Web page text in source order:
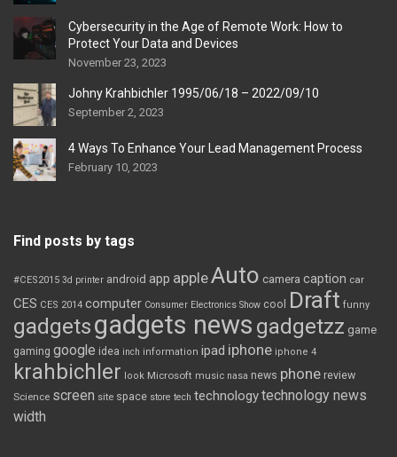
Cybersecurity in the Age of Remote Work: How to
Protect Your Data and Devices
November 23, 2023
Johny Krahbichler 1995/06/18 – 2022/09/10
September 2, 2023
4 Ways To Enhance Your Lead Management Process
February 10, 2023
Find posts by tags
#CES2015 3d printer android app appleAuto camera caption car
CES CES 2014 computer Consumer Electronics Show cool Draft funny
gadgetsgadgets news gadgetzz game
gaming google idea inch information ipad iphone iphone 4
krahbichler look Microsoft music nasa news phone review
Science screen site space store tech technologytechnology news
width